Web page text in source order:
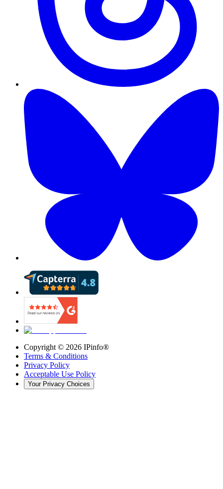
Copyright © 2026 IPinfo®
Terms & Conditions
Privacy Policy
Acceptable Use Policy
Your Privacy Choices